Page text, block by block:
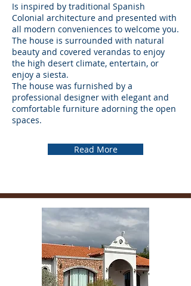
Is inspired by traditional Spanish
Colonial architecture and presented with
all modern conveniences to welcome you.
The house is surrounded with natural
beauty and covered verandas to enjoy
the high desert climate, entertain, or
enjoy a siesta.
The house was furnished by a
professional designer with elegant and
comfortable furniture adorning the open
spaces.
Read More